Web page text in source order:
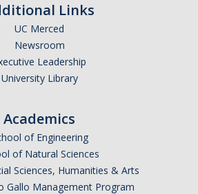
Links
UC Merced
Newsroom
Leadership
University Library
Academics
of Engineering
of Natural Sciences
Sciences, Humanities & Arts
Gallo Management Program